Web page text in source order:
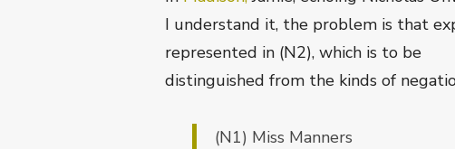
I understand it, the problem is that
represented in (N2), which is to be
distinguished from the kinds of
(N1) Miss Manners